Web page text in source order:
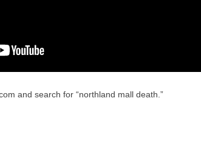
and search for “northland mall death.”